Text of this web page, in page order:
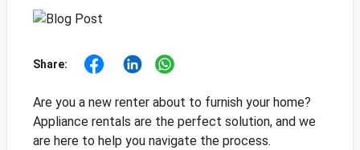
Share:
Are you a new renter about to furnish your home?
Appliance rentals are the perfect solution, and we
are here to help you navigate the process.